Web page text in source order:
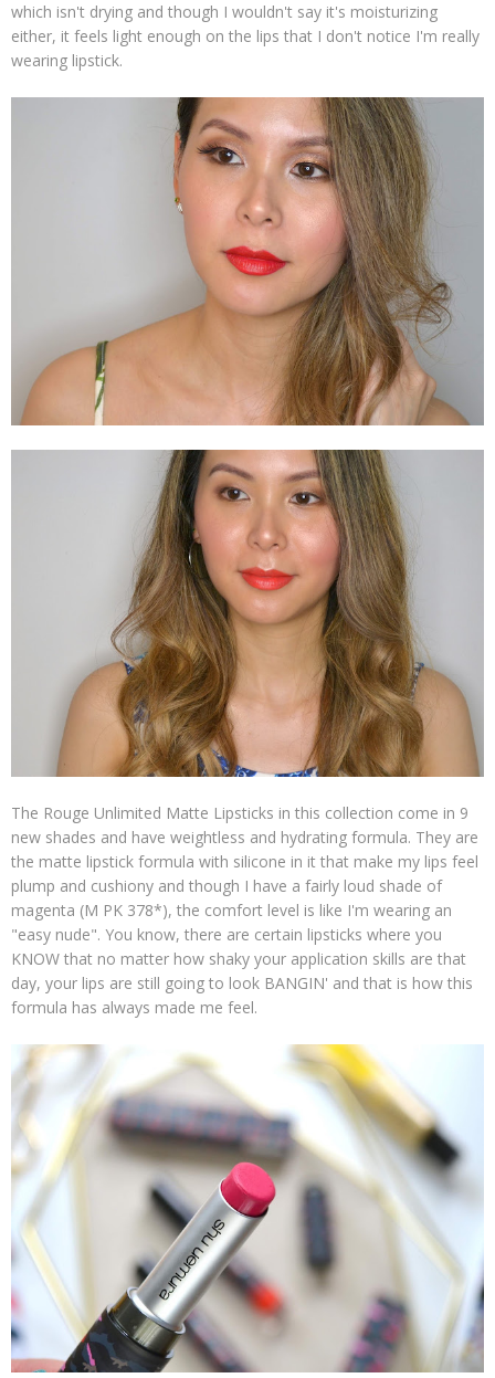
which isn't drying and though I wouldn't say it's moisturizing
either, it feels light enough on the lips that I don't notice I'm really
wearing lipstick.
The Rouge Unlimited Matte Lipsticks in this collection come in 9
new shades and have weightless and hydrating formula. They are
the matte lipstick formula with silicone in it that make my lips feel
plump and cushiony and though I have a fairly loud shade of
magenta (M PK 378*), the comfort level is like I'm wearing an
"easy nude". You know, there are certain lipsticks where you
KNOW that no matter how shaky your application skills are that
day, your lips are still going to look BANGIN' and that is how this
formula has always made me feel.